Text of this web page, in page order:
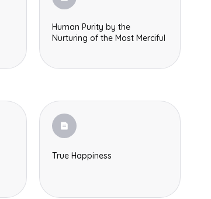
Human Purity by the
Nurturing of the Most Merciful
True Happiness